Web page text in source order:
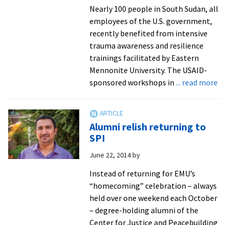
9/11
in
Swiss
Nearly 100 people in South Sudan, all
employees of the U.S. government,
recently benefited from intensive
trauma awareness and resilience
trainings facilitated by Eastern
Mennonite University. The USAID-
sponsored workshops in ... read more
Alumni relish returning to
SPI
June 22, 2014by
Instead of returning for EMU’s
“homecoming” celebration – always
held over one weekend each October
– degree-holding alumni of the
Center for Justice and Peacebuilding